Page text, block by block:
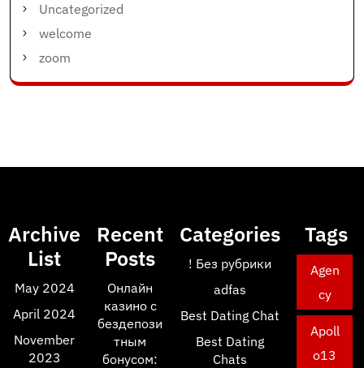
Uncategorized
welcome
zoom
Archive
List
May 2024
April 2024
November
2023
Recent
Posts
Онлайн
казино с
бездепози
тным
бонусом:
Categories
! Без рубрики
adfas
Best Dating Chat
Best Dating
Chats
Tags
Agen
cy
Apoll
o13